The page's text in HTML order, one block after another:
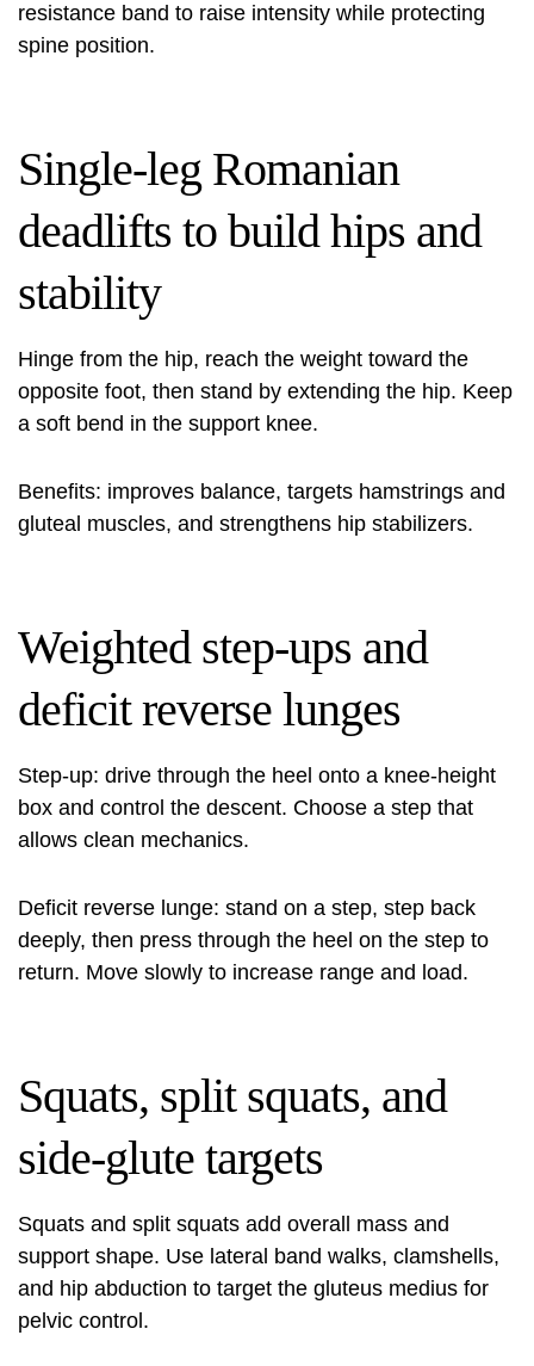
resistance band to raise intensity while protecting
spine position.
Single-leg Romanian
deadlifts to build hips and
stability
Hinge from the hip, reach the weight toward the
opposite foot, then stand by extending the hip. Keep
a soft bend in the support knee.
Benefits: improves balance, targets hamstrings and
gluteal muscles, and strengthens hip stabilizers.
Weighted step-ups and
deficit reverse lunges
Step-up: drive through the heel onto a knee‑height
box and control the descent. Choose a step that
allows clean mechanics.
Deficit reverse lunge: stand on a step, step back
deeply, then press through the heel on the step to
return. Move slowly to increase range and load.
Squats, split squats, and
side-glute targets
Squats and split squats add overall mass and
support shape. Use lateral band walks, clamshells,
and hip abduction to target the gluteus medius for
pelvic control.